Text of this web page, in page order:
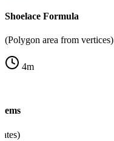
Shoelace Formula
(Polygon area from vertices)
4m